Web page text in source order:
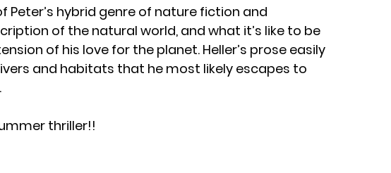
Peter’s hybrid genre of nature fiction and
of the natural world, and what it’s like to be
of his love for the planet. Heller’s prose easily
and habitats that he most likely escapes to
thriller!!